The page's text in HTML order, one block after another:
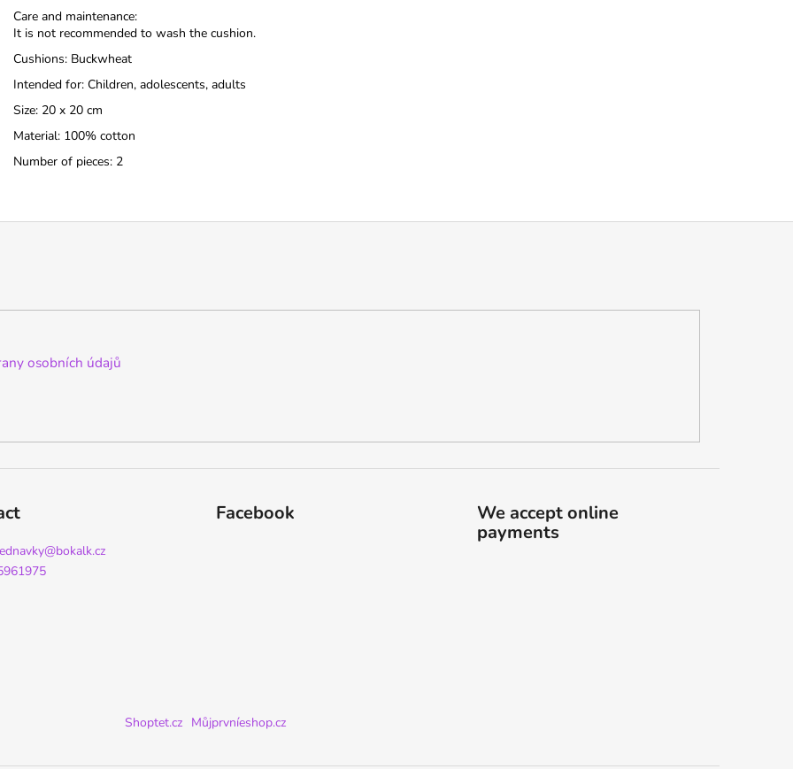
Care and maintenance:
It is not recommended to wash the cushion.
Cushions: Buckwheat
Intended for: Children, adolescents, adults
Size: 20 x 20 cm
Material: 100% cotton
Number of pieces: 2
osobních údajů
@bokalk.cz
Facebook
We accept online
payments
Shoptet.cz Můjprvníeshop.cz